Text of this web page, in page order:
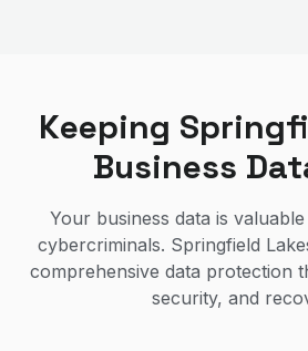
Keeping
Business
Your business data is
cybercriminals. Springfield
comprehensive data protection
security, and